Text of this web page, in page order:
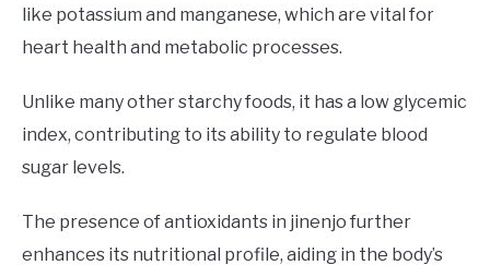
like potassium and manganese, which are vital for
heart health and metabolic processes.
Unlike many other starchy foods, it has a low glycemic
index, contributing to its ability to regulate blood
sugar levels.
The presence of antioxidants in jinenjo further
enhances its nutritional profile, aiding in the body’s